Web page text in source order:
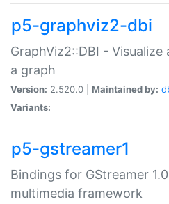
p5-graphviz2-dbi
GraphViz2::DBI -
a graph
Version: 2.520.0 | Maintained by:
Variants:
p5-gstreamer1
Bindings for GStreamer
multimedia framework